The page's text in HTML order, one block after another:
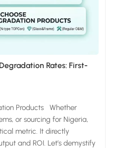
Rates: First-
Products Whether
or sourcing for Nigeria,
metric. It directly
and ROI. Let’s demystify